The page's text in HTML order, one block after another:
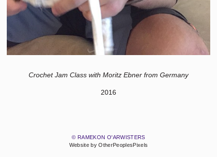
Crochet Jam Class with Moritz Ebner from Germany
2016
© RAMEKON O'ARWISTERS
Website by OtherPeoplesPixels